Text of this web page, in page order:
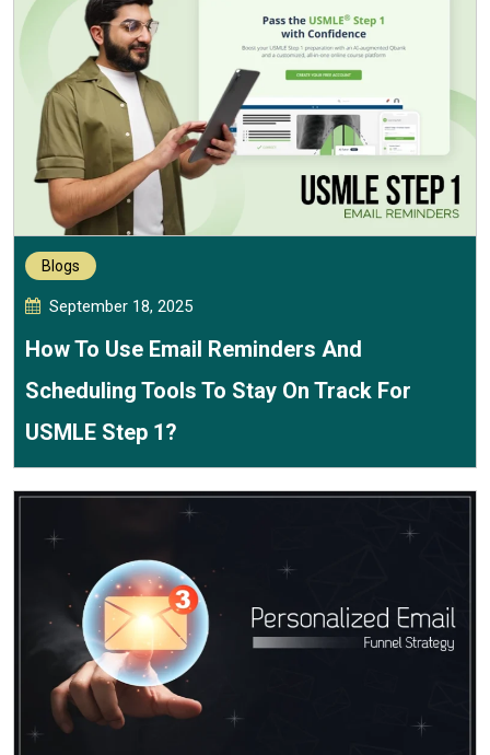
Blogs
September 18, 2025
How To Use Email Reminders And
Scheduling Tools To Stay On Track For
USMLE Step 1?